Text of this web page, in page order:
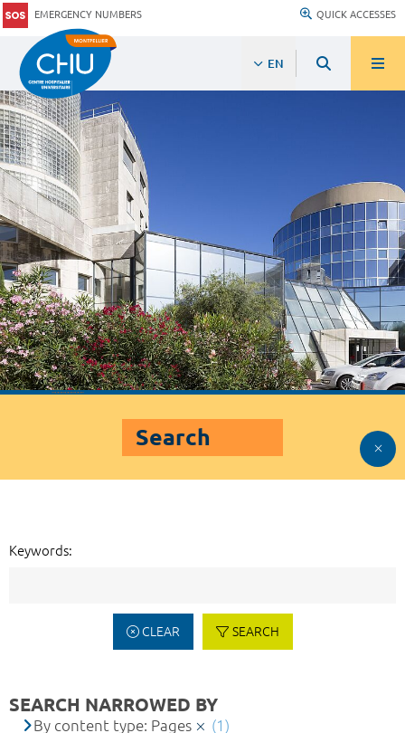
EMERGENCY NUMBERS QUICK ACCESSES
EN
Search
Keywords:
CLEAR SEARCH
SEARCH NARROWED BY
By content type: Pages
(1)